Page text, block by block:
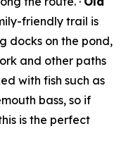
friendly trail is
docks on the pond,
and other paths
with fish such as
bass, so if
is the perfect